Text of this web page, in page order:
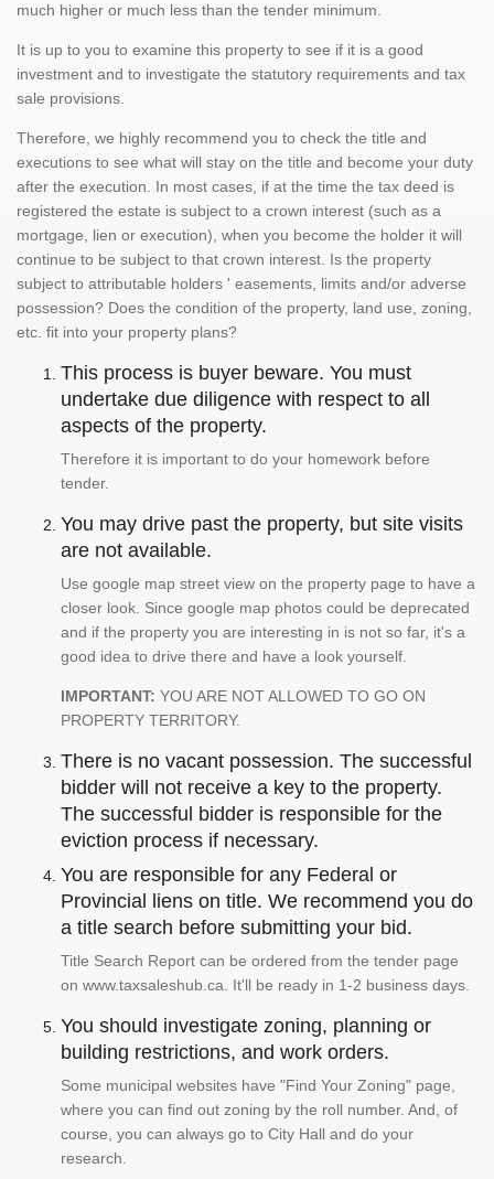
much higher or much less than the tender minimum.
It is up to you to examine this property to see if it is a good
investment and to investigate the statutory requirements and tax
sale provisions.
Therefore, we highly recommend you to check the title and
executions to see what will stay on the title and become your duty
after the execution. In most cases, if at the time the tax deed is
registered the estate is subject to a crown interest (such as a
mortgage, lien or execution), when you become the holder it will
continue to be subject to that crown interest. Is the property
subject to attributable holders ' easements, limits and/or adverse
possession? Does the condition of the property, land use, zoning,
etc. fit into your property plans?
This process is buyer beware. You must
undertake due diligence with respect to all
aspects of the property.
Therefore it is important to do your homework before
tender.
You may drive past the property, but site visits
are not available.
Use google map street view on the property page to have a
closer look. Since google map photos could be deprecated
and if the property you are interesting in is not so far, it's a
good idea to drive there and have a look yourself.
IMPORTANT: YOU ARE NOT ALLOWED TO GO ON
PROPERTY TERRITORY.
There is no vacant possession. The successful
bidder will not receive a key to the property.
The successful bidder is responsible for the
eviction process if necessary.
You are responsible for any Federal or
Provincial liens on title. We recommend you do
a title search before submitting your bid.
Title Search Report can be ordered from the tender page
on www.taxsaleshub.ca. It'll be ready in 1-2 business days.
You should investigate zoning, planning or
building restrictions, and work orders.
Some municipal websites have "Find Your Zoning" page,
where you can find out zoning by the roll number. And, of
course, you can always go to City Hall and do your
research.